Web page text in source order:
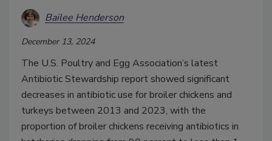
Bailee Henderson
December 13, 2024
The U.S. Poultry and Egg Association’s latest
Antibiotic Stewardship report showed significant
decreases in antibiotic use for broiler chickens and
turkeys between 2013 and 2023, with the
proportion of broiler chickens receiving antibiotics in